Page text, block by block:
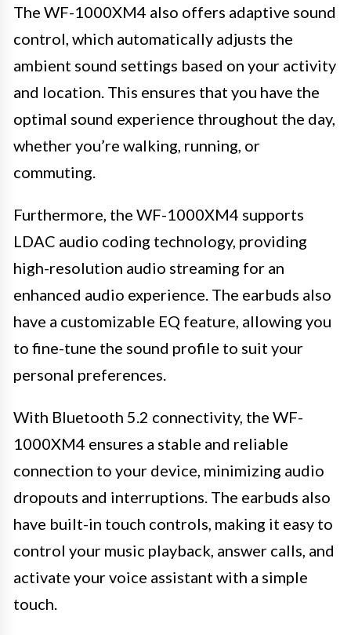
The WF-1000XM4 also offers adaptive sound
control, which automatically adjusts the
ambient sound settings based on your activity
and location. This ensures that you have the
optimal sound experience throughout the day,
whether you’re walking, running, or
commuting.
Furthermore, the WF-1000XM4 supports
LDAC audio coding technology, providing
high-resolution audio streaming for an
enhanced audio experience. The earbuds also
have a customizable EQ feature, allowing you
to fine-tune the sound profile to suit your
personal preferences.
With Bluetooth 5.2 connectivity, the WF-
1000XM4 ensures a stable and reliable
connection to your device, minimizing audio
dropouts and interruptions. The earbuds also
have built-in touch controls, making it easy to
control your music playback, answer calls, and
activate your voice assistant with a simple
touch.